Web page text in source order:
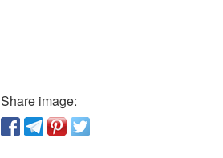
Share image: